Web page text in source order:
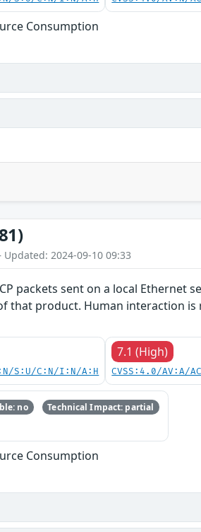
Consumption
2024-09-10 09:33
packets sent on a local
that product. Human interaction is
S:U/C:N/I:N/A:H
7.1 (High)
CVSS:4.0/AV:A/
no Technical Impact: partial
Consumption